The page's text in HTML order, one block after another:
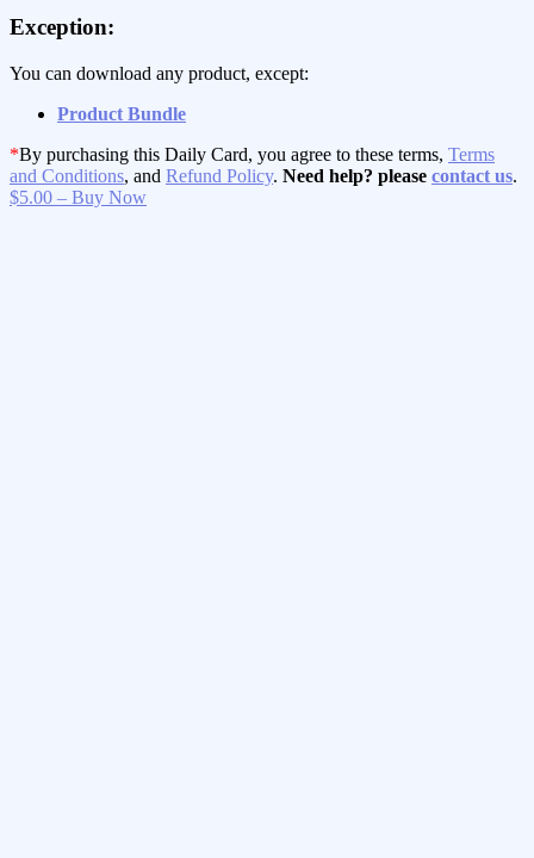
Exception:
You can download any product, except:
Product Bundle
*By purchasing this Daily Card, you agree to these terms, Terms
and Conditions, and Refund Policy. Need help? please contact us.
$5.00 – Buy Now